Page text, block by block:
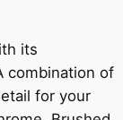
its
combination of
for your